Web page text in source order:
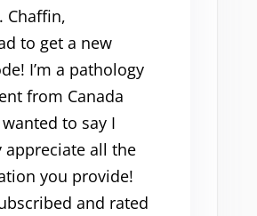
Chaffin,
to get a new
I’m a pathology
from Canada
to say I
appreciate all the
you provide!
and rated